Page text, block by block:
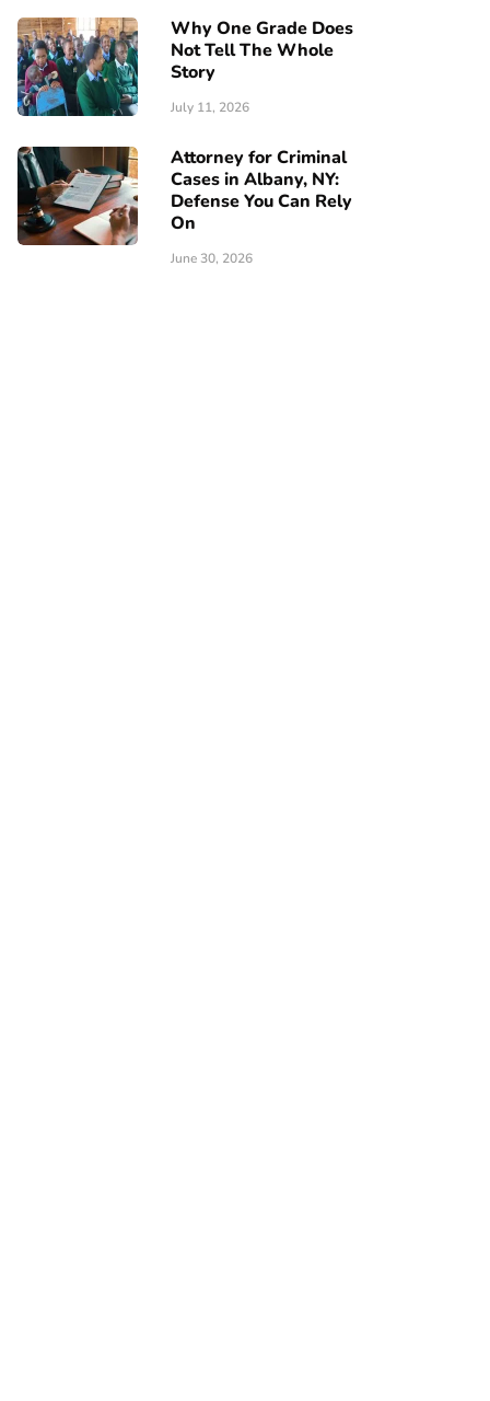
Why One Grade Does
Not Tell The Whole
Story
July 11, 2026
Attorney for Criminal
Cases in Albany, NY:
Defense You Can Rely
On
June 30, 2026